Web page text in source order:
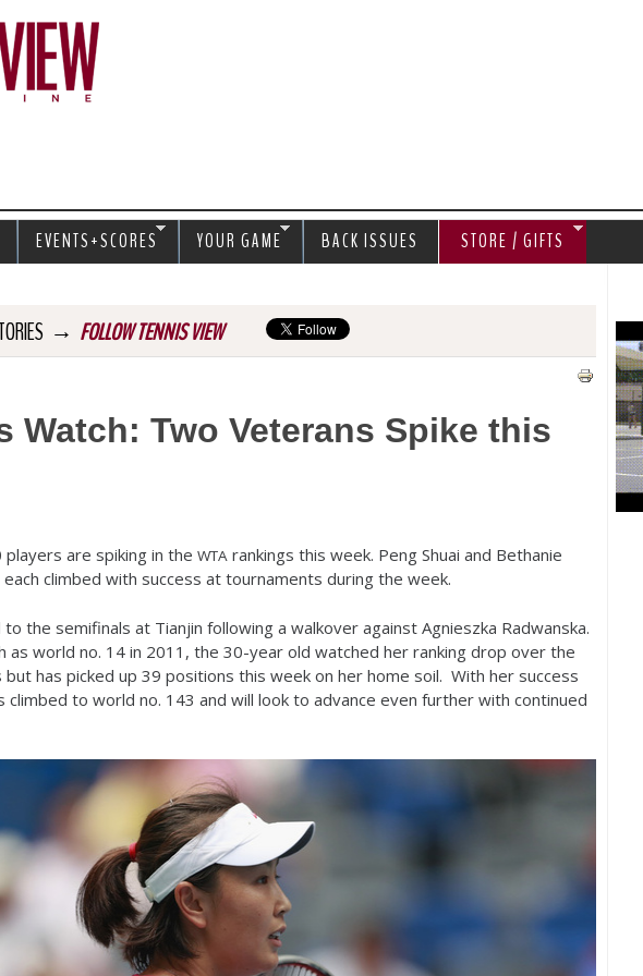
→ FOLLOW TENNIS VIEW
Watch: Two Veterans Spike this
players are spiking in the WTA rankings this week. Peng Shuai and Bethanie
climbed with success at tournaments during the week.
to the semifinals at Tianjin following a walkover against Agnieszka Radwanska.
as world no. 14 in 2011 , the 30-year old watched her ranking drop over the
has picked up 39 positions this week on her home soil. With her success
climbed to world no. 143 and will look to advance even further with continued
EVENTS+SCORES YOUR GAME BACK ISSUES STORE / GIFTS